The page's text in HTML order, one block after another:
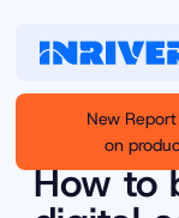
New
on
How to